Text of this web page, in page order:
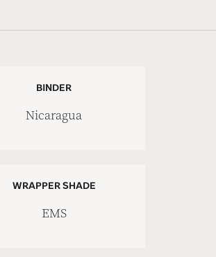
BINDER
Nicaragua
WRAPPER SHADE
EMS